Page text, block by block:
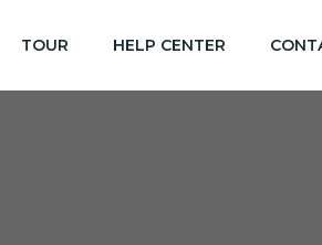
TOUR HELP CENTER